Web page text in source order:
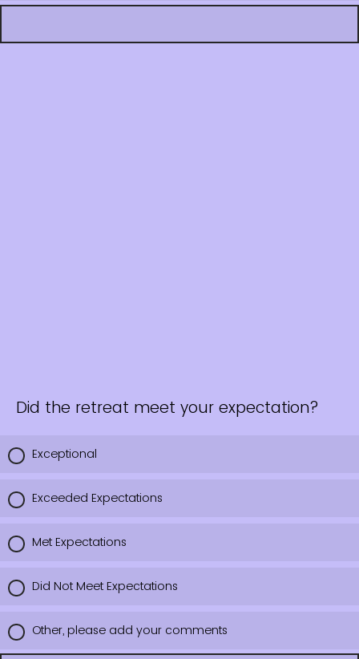
Did the retreat meet your expectation?
Exceptional
Exceeded Expectations
Met Expectations
Did Not Meet Expectations
Other, please add your comments